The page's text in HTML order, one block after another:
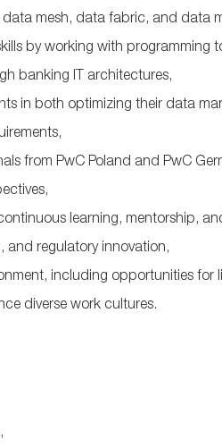
mesh, data fabric, and data
by working with programming
banking IT architectures,
in both optimizing their data
from PwC Poland and PwC
learning, mentorship,
and regulatory innovation,
including opportunities for
diverse work cultures.